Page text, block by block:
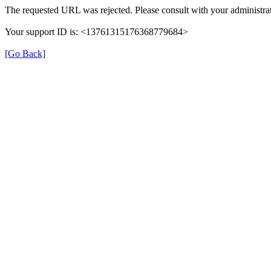
The requested URL was rejected. Please consult with your
Your support ID is: <13761315176368779684>
[Go Back]